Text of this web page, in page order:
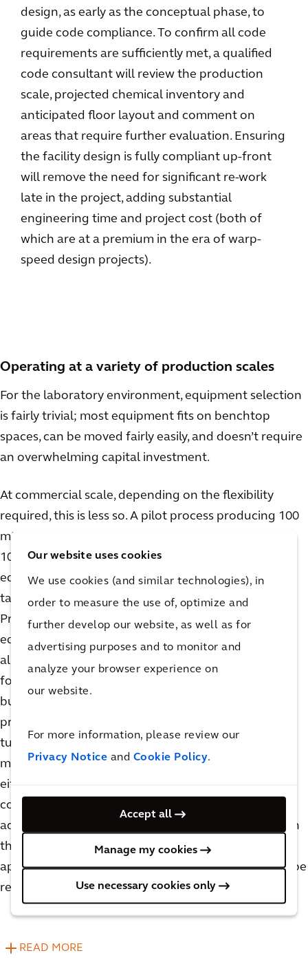
Our website uses cookies
We use cookies (and similar technologies), in
order to measure the use of, optimize and
further develop our website, as well as for
advertising purposes and to monitor and
analyze your browser experience on
our website.
For more information, please review our
Privacy Notice and Cookie Policy.
Accept all
Manage my cookies
Use necessary cookies only
design, as early as the conceptual phase, to
guide code compliance. To confirm all code
requirements are sufficiently met, a qualified
code consultant will review the production
scale, projected chemical inventory and
anticipated floor layout and comment on
areas that require further evaluation. Ensuring
the facility design is fully compliant up-front
will remove the need for significant re-work
late in the project, adding substantial
engineering time and project cost (both of
which are at a premium in the era of warp-
speed design projects).
Operating at a variety of production scales
For the laboratory environment, equipment selection
is fairly trivial; most equipment fits on benchtop
spaces, can be moved fairly easily, and doesn’t require
an overwhelming capital investment.
At commercial scale, depending on the flexibility
required, this is less so. A pilot process producing 100
mMol/day looks quite different than one producing
10,000+ mMol/ day. Synthesis and chromatography
equipment, including skids and columns, get larger,
taking up valuable space on the production floor.
Process skids, supporting feed vessels, distribution
equipment, and utility systems must be viable across
all production phases. Feed tanks are typically sized
for the largest batch they are required to produce,
but if they are required to support multiple
production scales, they may fall short during
turndown. For example, batches less than the
minimum required mixing volume of the tank will
either need their recipes modified or be mixed in
completely separate tanks, which are significant
added costs. When considering vessel sizing for both
the upper and lower production limits, it will be
apparent which proposed pieces of equipment can be
repurposed and which will need to be segregated.
READ MORE